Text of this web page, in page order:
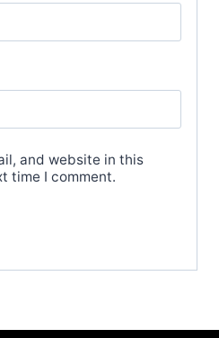
and website in this
time I comment.